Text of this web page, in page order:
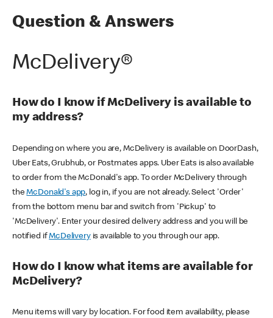
Question & Answers
McDelivery®
How do I know if McDelivery is available to
my address?
Depending on where you are, McDelivery is available on DoorDash,
Uber Eats, Grubhub, or Postmates apps. Uber Eats is also available
to order from the McDonald's app. To order McDelivery through
theMcDonald's app, log in, if you are not already. Select 'Order'
from the bottom menu bar and switch from 'Pickup' to
'McDelivery'. Enter your desired delivery address and you will be
notified ifMcDeliveryis available to you through our app.
How do I know what items are available for
McDelivery?
Menu items will vary by location. For food item availability, please